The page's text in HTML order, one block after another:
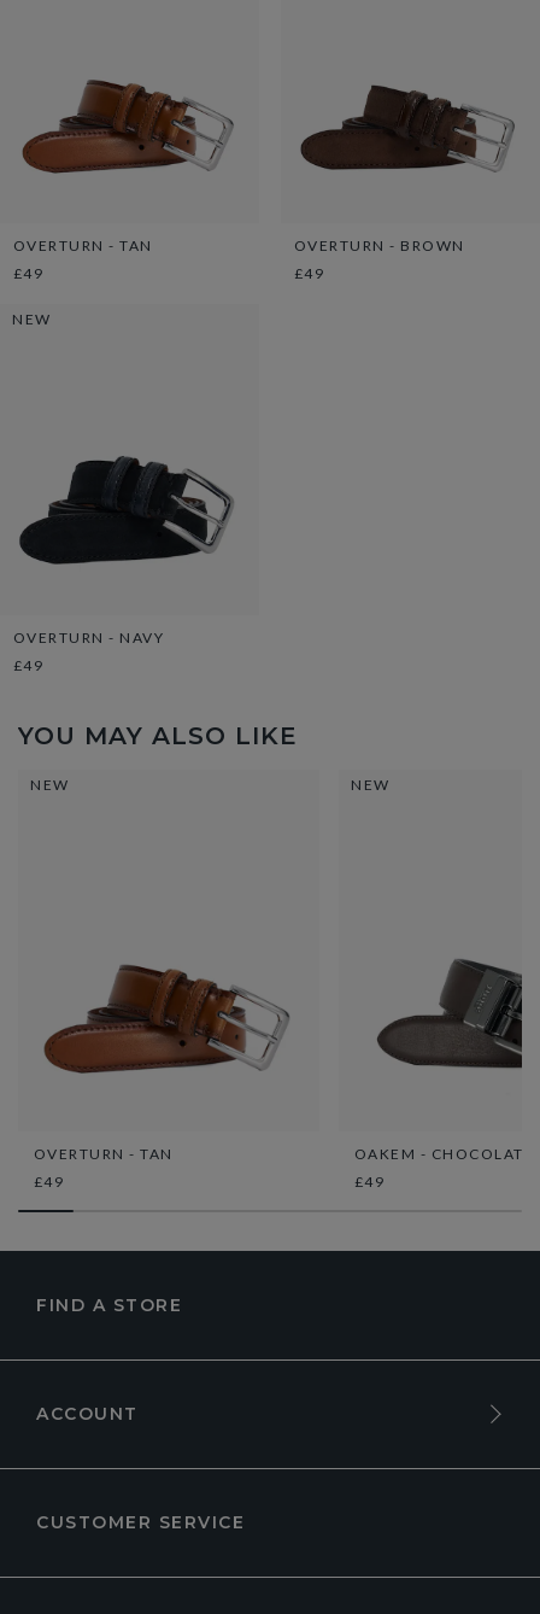
OVERTURN - TAN
£49
OVERTURN - BROWN
£49
NEW
OVERTURN - NAVY
£49
YOU MAY ALSO LIKE
NEW
OVERTURN - TAN
£49
NEW
OAKEM - CHOCOLATE
£49
FIND A STORE
ACCOUNT
CUSTOMER SERVICE